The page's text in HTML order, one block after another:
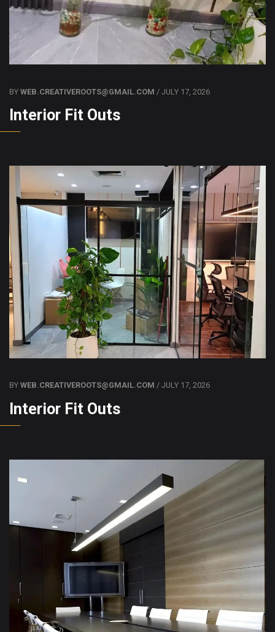
BY WEB.CREATIVEROOTS@GMAIL.COM / JULY 17, 2026
Interior Fit Outs
BY WEB.CREATIVEROOTS@GMAIL.COM / JULY 17, 2026
Interior Fit Outs